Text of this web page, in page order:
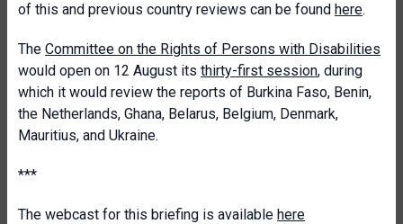
of this and previous country reviews can be found here.
The Committee on the Rights of Persons with Disabilities
would open on 12 August its thirty-first session, during
which it would review the reports of Burkina Faso, Benin,
the Netherlands, Ghana, Belarus, Belgium, Denmark,
Mauritius, and Ukraine.
***
The webcast for this briefing is available here